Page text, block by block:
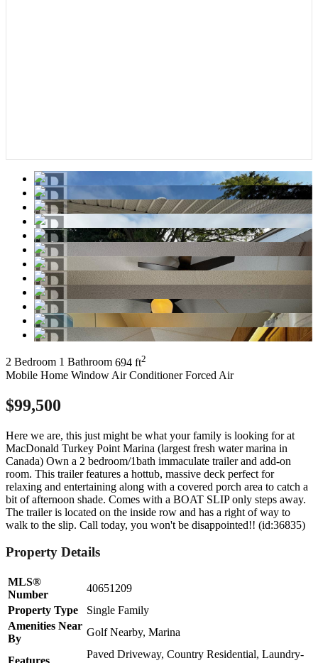
2 Bedroom 1 Bathroom 694 ft2
Mobile Home Window Air Conditioner Forced Air
$99,500
Here we are, this just might be what your family is looking for at
MacDonald Turkey Point Marina (largest fresh water marina in
Canada) Own a 2 bedroom/1bath immaculate trailer and add-on
room. This trailer features a hottub, massive deck perfect for
relaxing and entertaining along with a covered porch area to catch a
bit of afternoon shade. Comes with a BOAT SLIP only steps away.
The trailer is located on the inside row and has a right of way to
walk to the slip. Call today, you won't be disappointed!! (id:36835)
Property Details
MLS®
Number
40651209
Property Type
Single Family
Amenities Near
By
Golf Nearby, Marina
Features
Paved Driveway, Country Residential, Laundry-